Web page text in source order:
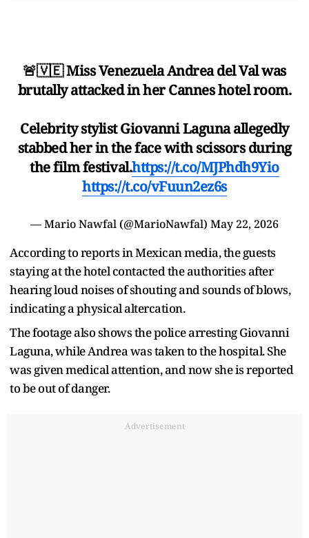
🚨🇻🇪 Miss Venezuela Andrea del Val was
brutally attacked in her Cannes hotel room.
Celebrity stylist Giovanni Laguna allegedly
stabbed her in the face with scissors during
the film festival.https://t.co/MJPhdh9Yio
https://t.co/vFuun2ez6s
— Mario Nawfal (@MarioNawfal) May 22, 2026
According to reports in Mexican media, the guests
staying at the hotel contacted the authorities after
hearing loud noises of shouting and sounds of blows,
indicating a physical altercation.
The footage also shows the police arresting Giovanni
Laguna, while Andrea was taken to the hospital. She
was given medical attention, and now she is reported
to be out of danger.
Advertisement